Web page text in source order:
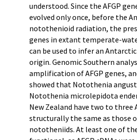
understood. Since the AFGP
evolved only once, before the
notothenioid radiation, the
genes in extant temperate-
can be used to infer an
origin. Genomic Southern
amplification of AFGP genes,
showed that Notothenia
Notothenia microlepidota
New Zealand have two to three
structurally the same as those
nototheniids. At least one of